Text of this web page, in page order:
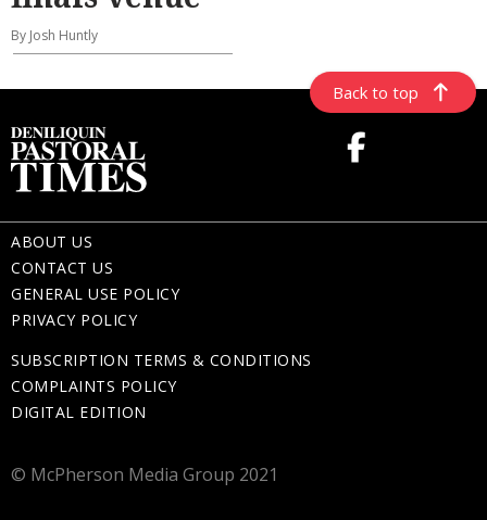
By Josh Huntly
Back to top
ABOUT US
CONTACT US
GENERAL USE POLICY
PRIVACY POLICY
SUBSCRIPTION TERMS & CONDITIONS
COMPLAINTS POLICY
DIGITAL EDITION
© McPherson Media Group 2021